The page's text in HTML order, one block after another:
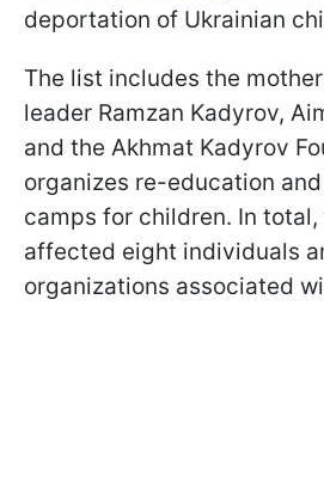
deportation of Ukrainian
The list includes the
leader Ramzan Kadyrov,
and the Akhmat Kadyrov
organizes re-education
camps for children. In
affected eight individuals
organizations associated